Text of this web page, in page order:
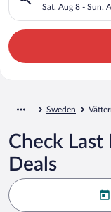
Sat, Aug 8 - Sun,
Sweden
Check
Deals